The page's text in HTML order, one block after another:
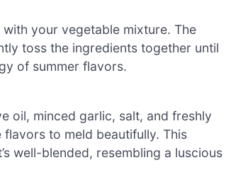
your vegetable mixture. The
toss the ingredients together until
of summer flavors.
oil, minced garlic, salt, and freshly
to meld beautifully. This
well-blended, resembling a luscious